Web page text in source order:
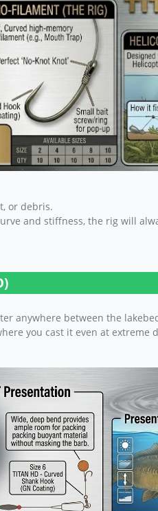
or debris.
and stiffness, the rig will
anywhere between the
you cast it even at extreme